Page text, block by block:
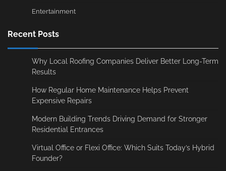
Entertainment
Recent Posts
Why Local Roofing Companies Deliver Better Long-Term
Results
How Regular Home Maintenance Helps Prevent
Expensive Repairs
Modern Building Trends Driving Demand for Stronger
Residential Entrances
Virtual Office or Flexi Office: Which Suits Today’s Hybrid
Founder?